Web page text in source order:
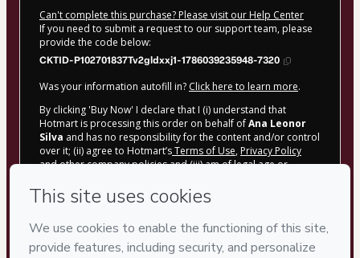
Can't complete this purchase? Please visit our Help Center
If you need to submit a request to our support team, please
provide the code below:
CKTID-P102701837Tv2gldxxj1-1786039235948-7320
Was your information autofill in? Click here to learn more.
By clicking 'Buy Now' I declare that I (i) understand that
Hotmart is processing this order on behalf ofAna Leonor
Silva and has no responsibility for the content and/or control
over it; (ii) agree to Hotmart’sTerms of Use, Privacy Policy
andother company policiesand (iii) am of legal age or
Learn more about your purchasehere
Hotmart ©2026- All rights reserved